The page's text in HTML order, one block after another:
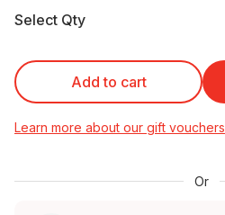
Select Qty
Add to cart
Learn more about our gift vouchers
Or